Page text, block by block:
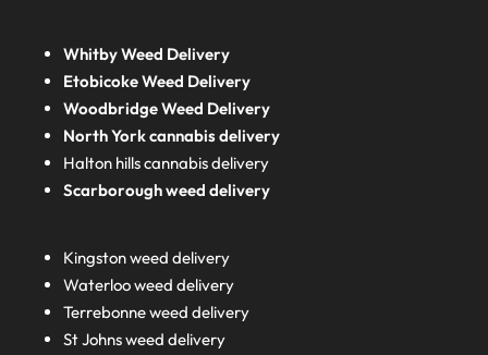
Whitby Weed Delivery
Etobicoke Weed Delivery
Woodbridge Weed Delivery
North York cannabis delivery
Halton hills cannabis delivery
Scarborough weed delivery
Kingston weed delivery
Waterloo weed delivery
Terrebonne weed delivery
St Johns weed delivery